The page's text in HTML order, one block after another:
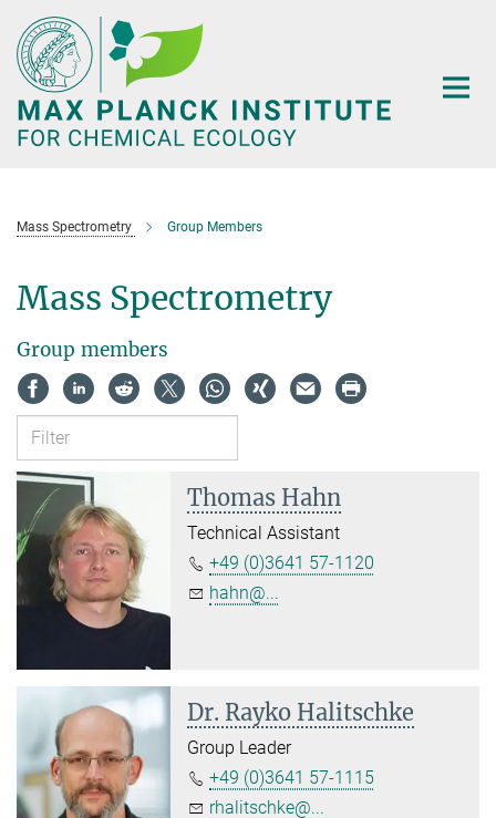
Main-
Content
Mass Spectrometry Group Members
Mass Spectrometry
Group members
Thomas Hahn
Technical Assistant
+49 (0)3641 57-1120
hahn@...
Dr. Rayko Halitschke
Group Leader
+49 (0)3641 57-1115
rhalitschke@...